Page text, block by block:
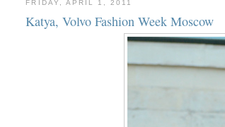
FRIDAY, APRIL 1, 2011
Katya, Volvo Fashion Week Moscow